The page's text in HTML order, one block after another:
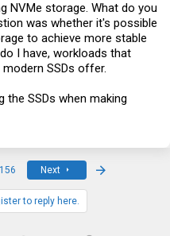
NVMe storage. What do you
was whether it's possible
to achieve more stable
I have, workloads that
SSDs offer.
the SSDs when making
Next
to reply here.